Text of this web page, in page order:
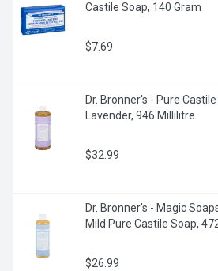
Castile Soap, 140 Gram
$7.69
Dr. Bronner's - Pure
Lavender, 946 Millilitre
$32.99
Dr. Bronner's - Magic
Mild Pure Castile Soap,
$26.99